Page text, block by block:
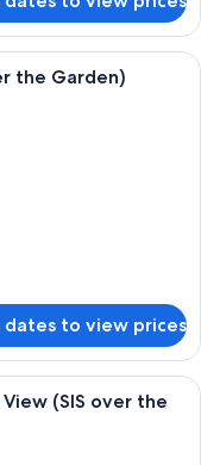
hotel room with two
the Garden)
dates to view prices
with a view of a sunset, a
(SIS over the